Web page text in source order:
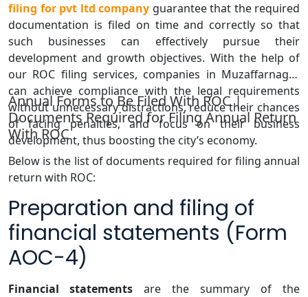
filing for pvt ltd company guarantee that the required
documentation is filed on time and correctly so that
such businesses can effectively pursue their
development and growth objectives. With the help of
our ROC filing services, companies in Muzaffarnagar
can achieve compliance with the legal requirements
without unnecessary distractions, reduce their chances
of facing penalties, and focus on their business
development, thus boosting the city’s economy.
Annual Forms to Be Filed With ROC |
Documents Required for Filing Annual Return
With ROC
Below is the list of documents required for filing annual
return with ROC:
Preparation and filing of
financial statements (Form
AOC-4)
Financial statements are the summary of the